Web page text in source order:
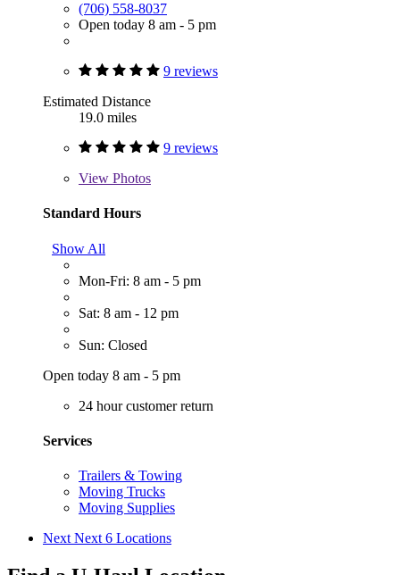
(706) 558-8037
Open today 8 am - 5 pm
9 reviews
Estimated Distance
19.0 miles
9 reviews
View Photos
Standard Hours
Show All
Mon-Fri: 8 am - 5 pm
Sat: 8 am - 12 pm
Sun: Closed
Open today 8 am - 5 pm
24 hour customer return
Services
Trailers & Towing
Moving Trucks
Moving Supplies
Next Next 6 Locations